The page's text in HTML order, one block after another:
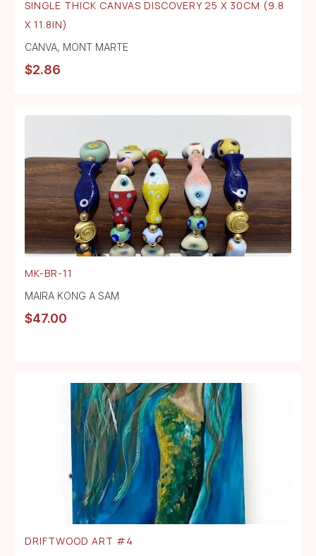
SINGLE THICK CANVAS DISCOVERY 25 X 30CM (9.8
X 11.8IN)
CANVA, MONT MARTE
$2.86
MK-BR-11
MAIRA KONG A SAM
$47.00
DRIFTWOOD ART #4